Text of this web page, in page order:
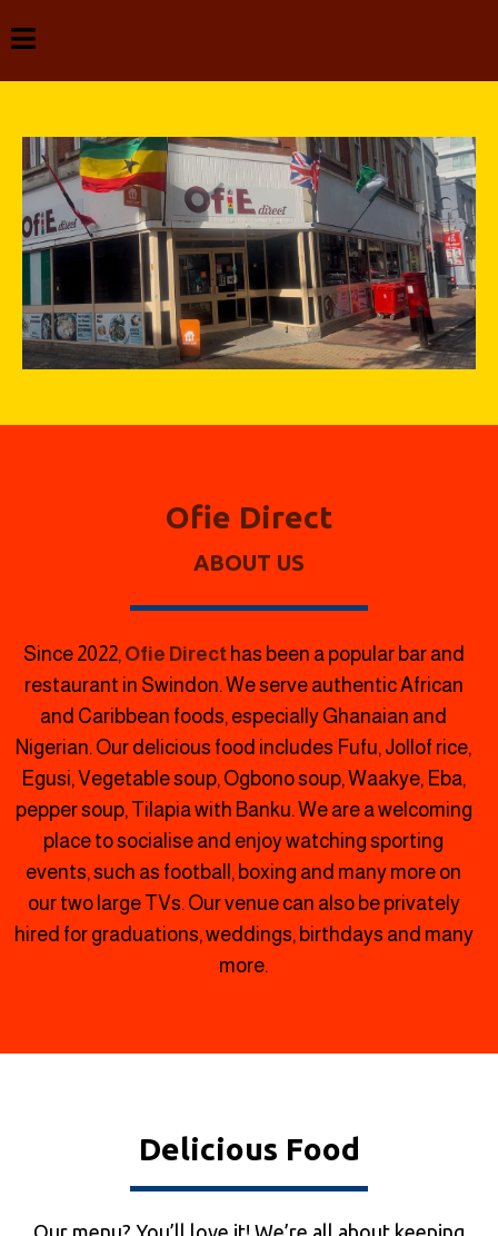
Ofie Direct
ABOUT US
Since 2022, Ofie Directhas been a popular bar and
restaurant in Swindon.We serve authentic African
and Caribbean foods, especially Ghanaian and
Nigerian. Our delicious food includes Fufu, Jollof rice,
Egusi, Vegetable soup, Ogbono soup, Waakye, Eba,
pepper soup, Tilapia with Banku. We are a welcoming
place to socialise and enjoy watching sporting
events, such as football, boxing and many more on
our two large TVs. Our venue can also be privately
hired for graduations, weddings, birthdays and many
more.
Delicious Food